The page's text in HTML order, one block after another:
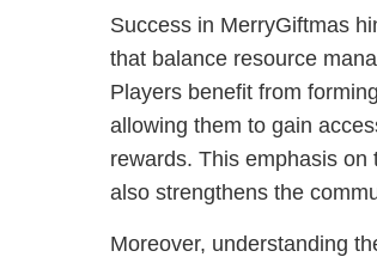
Success in MerryGiftmas
that balance resource
Players benefit from
allowing them to gain
rewards. This emphasis
also strengthens the
Moreover, understanding